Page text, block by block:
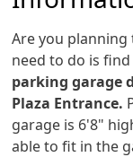
Are you planning
need to do is
parking garage
Plaza Entrance.
garage is 6'8"
able to fit in the